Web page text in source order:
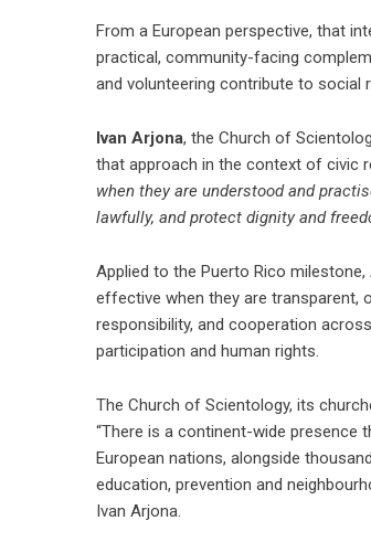
From a European perspective, that
practical, community-facing
and volunteering contribute to social
Ivan Arjona, the Church of
that approach in the context of civic
when they are understood and
lawfully, and protect dignity and
Applied to the Puerto Rico
effective when they are transparent,
responsibility, and cooperation
participation and human rights.
The Church of Scientology, its
“There is a continent-wide presence
European nations, alongside
education, prevention and
Ivan Arjona.